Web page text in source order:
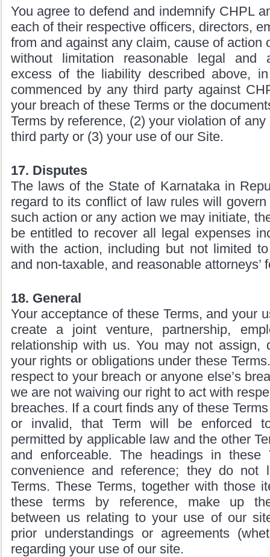
You agree to defend and indemnify CHPL
each of their respective officers, directors,
from and against any claim, cause of action
without limitation reasonable legal and
excess of the liability described above,
commenced by any third party against
your breach of these Terms or the
Terms by reference, (2) your violation of
third party or (3) your use of our Site.
17. Disputes
The laws of the State of Karnataka in
regard to its conflict of law rules will
such action or any action we may initiate,
be entitled to recover all legal expenses
with the action, including but not limited
and non-taxable, and reasonable attorneys’
18. General
Your acceptance of these Terms, and your
create a joint venture, partnership,
relationship with us. You may not assign,
your rights or obligations under these
respect to your breach or anyone else’s
we are not waiving our right to act with
breaches. If a court finds any of these
or invalid, that Term will be enforced
permitted by applicable law and the other
and enforceable. The headings in
convenience and reference; they do not
Terms. These Terms, together with those
these terms by reference, make up
between us relating to your use of our
prior understandings or agreements
regarding your use of our site.